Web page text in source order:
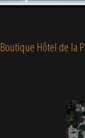
Boutique Hôtel de la